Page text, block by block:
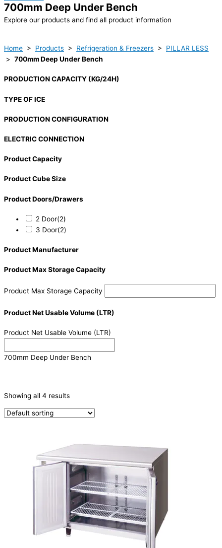
700mm Deep Under Bench
Explore our products and find all product information
Home > Products > Refrigeration & Freezers > PILLAR LESS
> 700mm Deep Under Bench
PRODUCTION CAPACITY (KG/24H)
TYPE OF ICE
PRODUCTION CONFIGURATION
ELECTRIC CONNECTION
Product Capacity
Product Cube Size
Product Doors/Drawers
2 Door(2)
3 Door(2)
Product Manufacturer
Product Max Storage Capacity
Product Max Storage Capacity
Product Net Usable Volume (LTR)
Product Net Usable Volume (LTR)
700mm Deep Under Bench
TYPE OF ICE
ELECTRIC CONNECTION
Product Capacity
Product Doors/Drawers
2 Door(2)
Showing all 4 results